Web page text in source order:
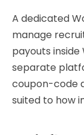
A dedicated
manage
payouts
separate
coupon-code
suited to how